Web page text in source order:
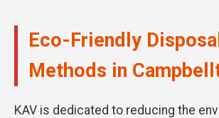
Eco-Friendly Disposal
Methods in
KAV is dedicated to reducing the